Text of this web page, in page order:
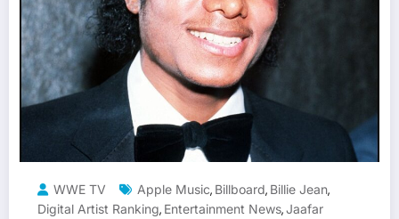
WWE TV Apple Music, Billboard, Billie Jean,
Digital Artist Ranking, Entertainment News,Jaafar